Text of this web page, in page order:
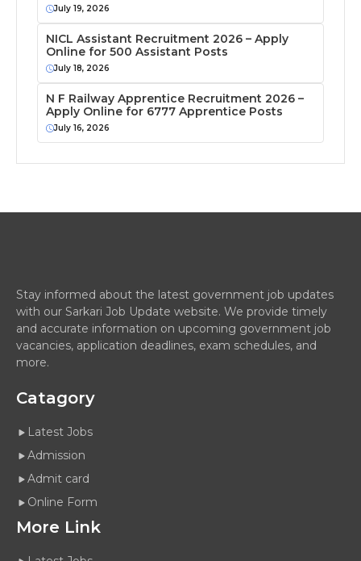
July 19, 2026
NICL Assistant Recruitment 2026 – Apply
Online for 500 Assistant Posts
July 18, 2026
N F Railway Apprentice Recruitment 2026 –
Apply Online for 6777 Apprentice Posts
July 16, 2026
Stay informed about the latest government job updates
with our Sarkari Job Update website. We provide timely
and accurate information on upcoming government job
vacancies, application deadlines, exam schedules, and
more.
Catagory
Latest Jobs
Admission
Admit card
Online Form
More Link